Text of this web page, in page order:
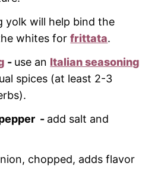
yolk will help bind the
whites forfrittata.
- use an Italian seasoning
spices (at least 2-3
- add salt and
chopped, adds flavor